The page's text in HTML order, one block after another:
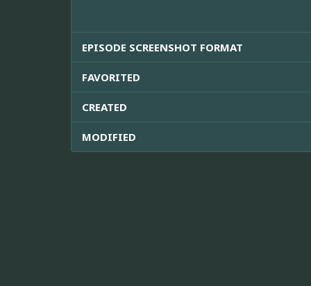
EPISODE SCREENSHOT FORMAT
FAVORITED
CREATED
MODIFIED